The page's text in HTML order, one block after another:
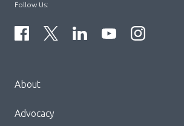
Block:
Footer
About
Advocacy
Follow Us: